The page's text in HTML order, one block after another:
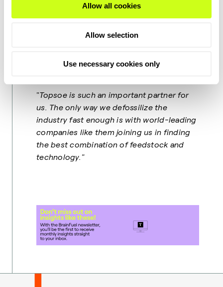
Allow all cookies
Allow selection
Use necessary cookies only
For the coming decades SAF will play a
aviation industry. The main advantage of
used in existing planes and
"Topsoe is such an important partner for
us. The only way we defossilize the
industry fast enough is with world-leading
companies like them joining us in finding
the best combination of feedstock and
technology."